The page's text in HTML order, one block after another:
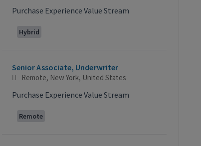
Purchase Experience Value Stream
Hybrid
Senior Associate, Underwriter
Remote, New York, United States
Purchase Experience Value Stream
Remote